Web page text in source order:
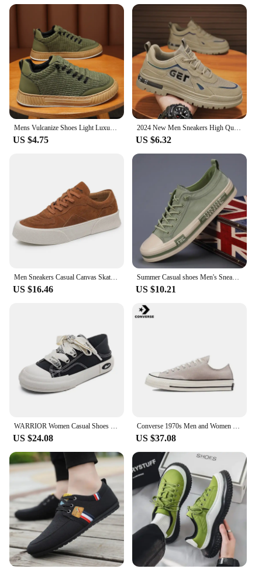
US $4.75 US $6.32
US $16.46
Summer Casual shoes Men's Sneakers New In Low Cut Casual Fashion Sports Shoes Light weight Men CANVAS Shoes
US $10.21
WARRIOR Women Casual Shoes New Hot Sale Non-slip Canvas Shoes Youth Walking Sneakers Comfortable Canvas Shoes for Girl
US $24.08
Converse 1970s Men and Women Skateboarding Shoes Low-top Anti-slip Breathable Lightweight Outdoor Sneaker Blue
US $37.08